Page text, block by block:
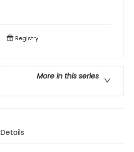
Registry
More in this series
Details